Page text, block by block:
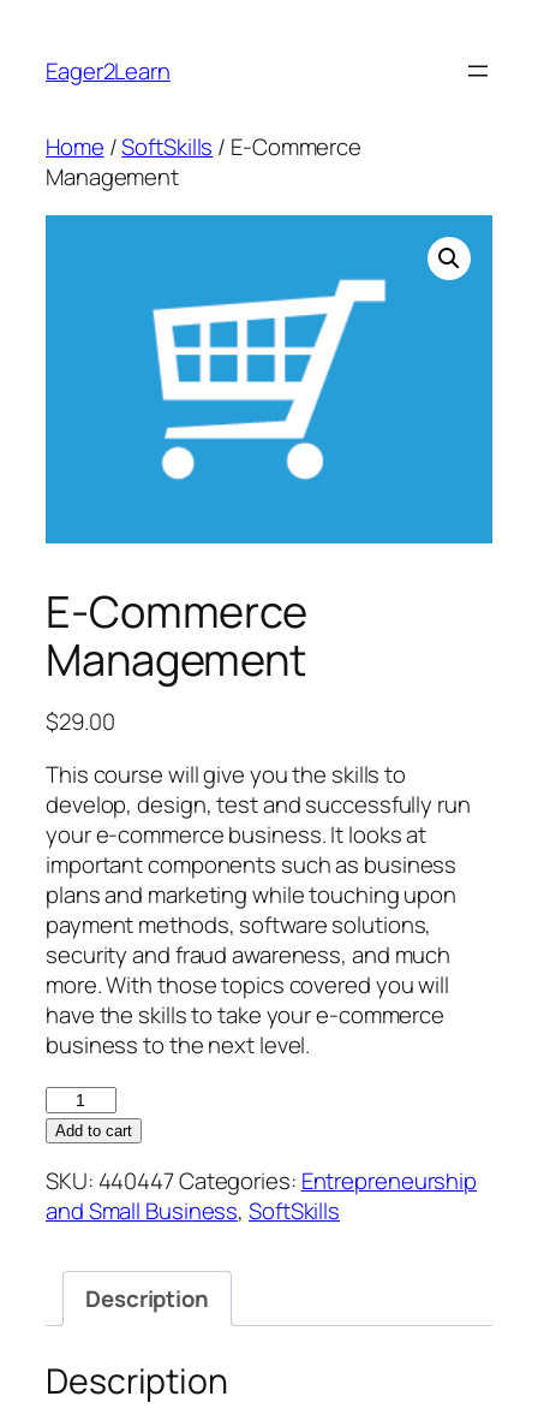
content
Eager2Learn
Home /SoftSkills / E-Commerce
Management
E-Commerce
Management
$29.00
This course will give you the skills to
develop, design, test and successfully run
your e-commerce business. It looks at
important components such as business
plans and marketing while touching upon
payment methods, software solutions,
security and fraud awareness, and much
more. With those topics covered you will
have the skills to take your e-commerce
business to the next level.
E-
Commerce
quantity
Add to cart
SKU: 440447Categories: Entrepreneurship
and Small Business,SoftSkills
Description
Description